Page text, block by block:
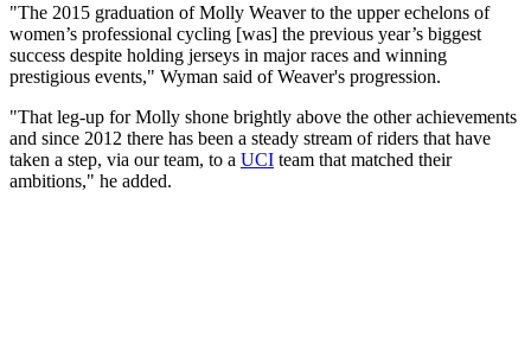
"The 2015 graduation of Molly Weaver to the upper echelons of
women’s professional cycling [was] the previous year’s biggest
success despite holding jerseys in major races and winning
prestigious events," Wyman said of Weaver's progression.
"That leg-up for Molly shone brightly above the other achievements
and since 2012 there has been a steady stream of riders that have
taken a step, via our team, to a UCI team that matched their
ambitions," he added.